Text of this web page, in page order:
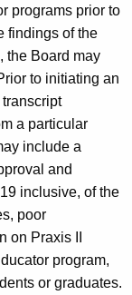
programs prior to
findings of the
the Board may
to initiating an
a particular
include a
and
inclusive, of the
poor
on Praxis II
program,
or graduates.